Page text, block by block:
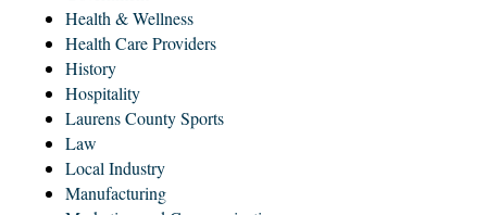
Health & Wellness
Health Care Providers
History
Hospitality
Laurens County Sports
Law
Local Industry
Manufacturing